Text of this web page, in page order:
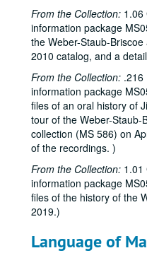
From the Collection: 1.06
information package
the Weber-Staub-
2010 catalog, and a
From the Collection: .216
information package
files of an oral history of
tour of the Weber-Staub-
collection (MS 586) on
of the recordings. )
From the Collection: 1.01
information package
files of the history of the
2019.)
Language of